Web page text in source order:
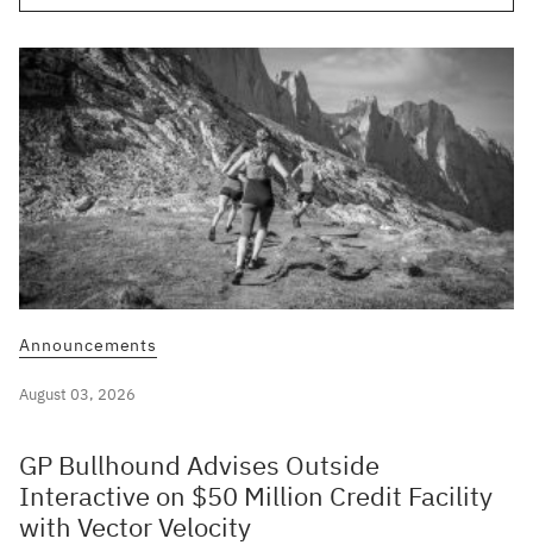
Announcements
August 03, 2026
GP Bullhound Advises Outside
Interactive on $50 Million Credit Facility
with Vector Velocity